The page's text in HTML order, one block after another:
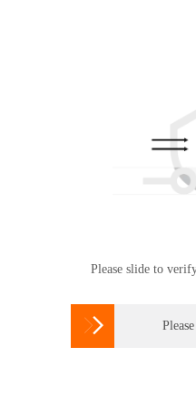
Please slide to
